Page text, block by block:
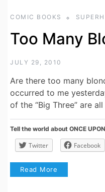
COMIC BOOKS
Too Many
JULY 29, 2010
Are there too many
occurred to me
of the “Big Three” are
Tell the world about ONCE
Twitter Facebook
Read More